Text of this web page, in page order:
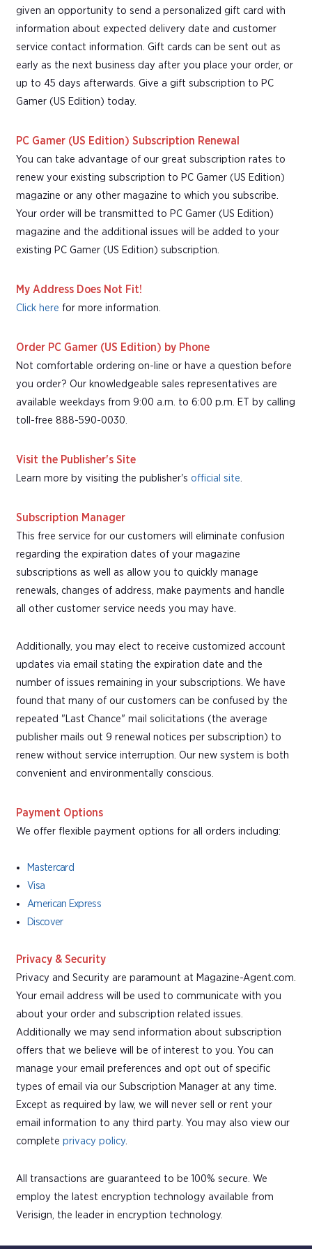
given an opportunity to send a personalized gift card with
information about expected delivery date and customer
service contact information. Gift cards can be sent out as
early as the next business day after you place your order, or
up to 45 days afterwards. Give a gift subscription to PC
Gamer (US Edition) today.
PC Gamer (US Edition) Subscription Renewal
You can take advantage of our great subscription rates to
renew your existing subscription to PC Gamer (US Edition)
magazine or any other magazine to which you subscribe.
Your order will be transmitted to PC Gamer (US Edition)
magazine and the additional issues will be added to your
existing PC Gamer (US Edition) subscription.
My Address Does Not Fit!
Click here for more information.
Order PC Gamer (US Edition) by Phone
Not comfortable ordering on-line or have a question before
you order? Our knowledgeable sales representatives are
available weekdays from 9:00 a.m. to 6:00 p.m. ET by calling
toll-free 888-590-0030.
Visit the Publisher's Site
Learn more by visiting the publisher's official site
Subscription Manager
This free service for our customers will eliminate confusion
regarding the expiration dates of your magazine
subscriptions as well as allow you to quickly manage
renewals, changes of address, make payments and handle
all other customer service needs you may have.
Additionally, you may elect to receive customized account
updates via email stating the expiration date and the
number of issues remaining in your subscriptions. We have
found that many of our customers can be confused by the
repeated "Last Chance" mail solicitations (the average
publisher mails out 9 renewal notices per subscription) to
renew without service interruption. Our new system is both
convenient and environmentally conscious.
Payment Options
We offer flexible payment options for all orders including:
Mastercard
Visa
American Express
Discover
Privacy & Security
Privacy and Security are paramount at Magazine-Agent.com.
Your email address will be used to communicate with you
about your order and subscription related issues.
Additionally we may send information about subscription
offers that we believe will be of interest to you. You can
manage your email preferences and opt out of specific
types of email via our Subscription Manager at any time.
Except as required by law, we will never sell or rent your
email information to any third party. You may also view our
complete privacy policy
All transactions are guaranteed to be 100% secure. We
employ the latest encryption technology available from
Verisign, the leader in encryption technology.